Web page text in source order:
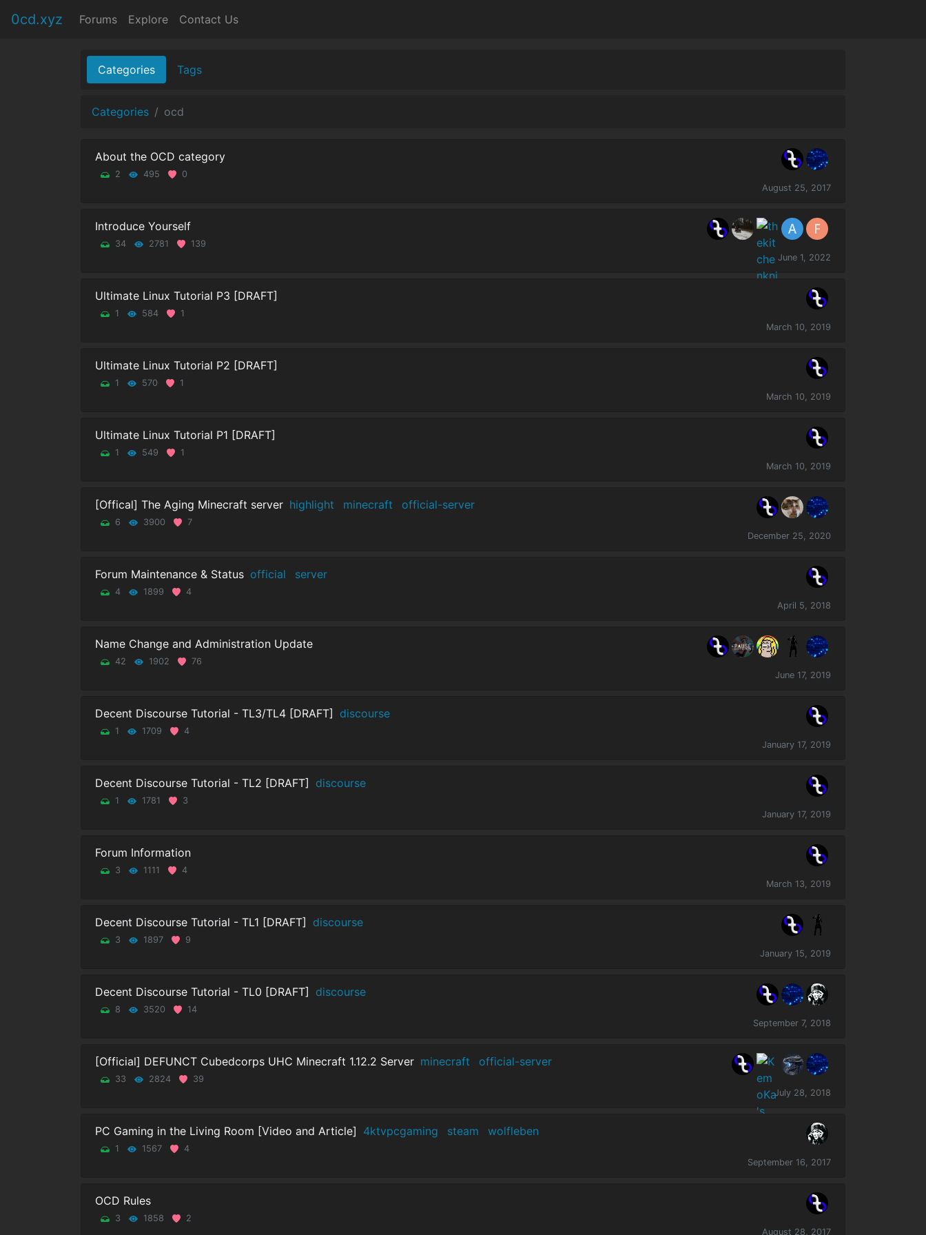
0cd.xyz Forums Explore Contact Us
Categories Tags
Categories ocd
About the OCD category
2 495
0
August 25, 2017
Introduce Yourself
34 2781
139
June 1, 2022
Ultimate Linux Tutorial P3 [DRAFT]
1 584
1
March 10, 2019
Ultimate Linux Tutorial P2 [DRAFT]
1 570
1
March 10, 2019
Ultimate Linux Tutorial P1 [DRAFT]
1 549
1
March 10, 2019
[Offical] The Aging Minecraft server highlight minecraft official-server
6 3900
7
December 25, 2020
Forum Maintenance & Status official server
4 1899
4
April 5, 2018
Name Change and Administration Update
42 1902
76
June 17, 2019
Decent Discourse Tutorial - TL3/TL4 [DRAFT] discourse
1 1709
4
January 17, 2019
Decent Discourse Tutorial - TL2 [DRAFT] discourse
1 1781
3
January 17, 2019
Forum Information
3 1111
4
March 13, 2019
Decent Discourse Tutorial - TL1 [DRAFT] discourse
3 1897
9
January 15, 2019
Decent Discourse Tutorial - TL0 [DRAFT] discourse
8 3520
14
September 7, 2018
[Official] DEFUNCT Cubedcorps UHC Minecraft 1.12.2 Server minecraft official-server
33 2824
39
July 28, 2018
PC Gaming in the Living Room [Video and Article] 4ktvpcgaming steam wolfleben
1 1567
4
September 16, 2017
OCD Rules
3 1858
2
August 28, 2017